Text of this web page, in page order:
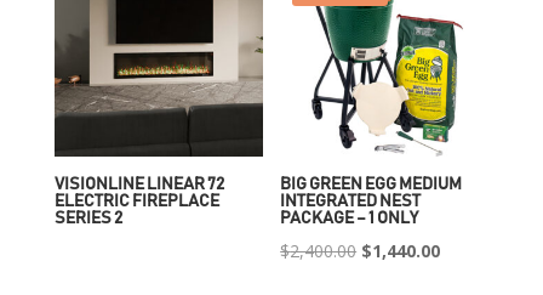
VISIONLINE LINEAR 72
ELECTRIC FIREPLACE
SERIES 2
BIG GREEN EGG MEDIUM
INTEGRATED NEST
PACKAGE – 1 ONLY
$2,400.00 Original
$1,440.00Current